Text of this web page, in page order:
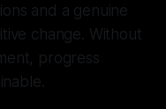
and a genuine
change. Without
progress